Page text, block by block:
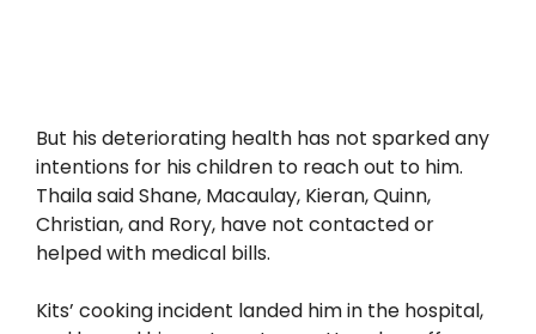
But his deteriorating health has not sparked any
intentions for his children to reach out to him.
Thaila said Shane, Macaulay, Kieran, Quinn,
Christian, and Rory, have not contacted or
helped with medical bills.
Kits’ cooking incident landed him in the hospital,